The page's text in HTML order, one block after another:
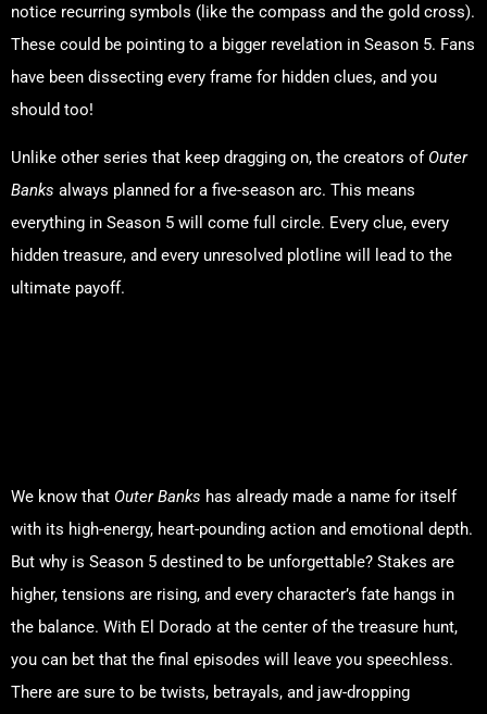
notice recurring symbols (like the compass and the gold cross).
These could be pointing to a bigger revelation in Season 5. Fans
have been dissecting every frame for hidden clues, and you
should too!
Unlike other series that keep dragging on, the creators of Outer
Banks always planned for a five-season arc. This means
everything in Season 5 will come full circle. Every clue, every
hidden treasure, and every unresolved plotline will lead to the
ultimate payoff.
We know that Outer Banks has already made a name for itself
with its high-energy, heart-pounding action and emotional depth.
But why is Season 5 destined to be unforgettable? Stakes are
higher, tensions are rising, and every character’s fate hangs in
the balance. With El Dorado at the center of the treasure hunt,
you can bet that the final episodes will leave you speechless.
There are sure to be twists, betrayals, and jaw-dropping